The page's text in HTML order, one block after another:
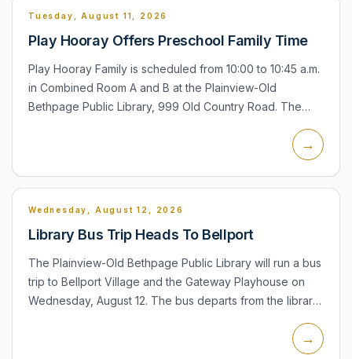
Tuesday, August 11, 2026
Play Hooray Offers Preschool Family Time
Play Hooray Family is scheduled from 10:00 to 10:45 a.m.
in Combined Room A and B at the Plainview-Old
Bethpage Public Library, 999 Old Country Road. The
→
Wednesday, August 12, 2026
Library Bus Trip Heads To Bellport
The Plainview-Old Bethpage Public Library will run a bus
trip to Bellport Village and the Gateway Playhouse on
Wednesday, August 12. The bus departs from the library
→